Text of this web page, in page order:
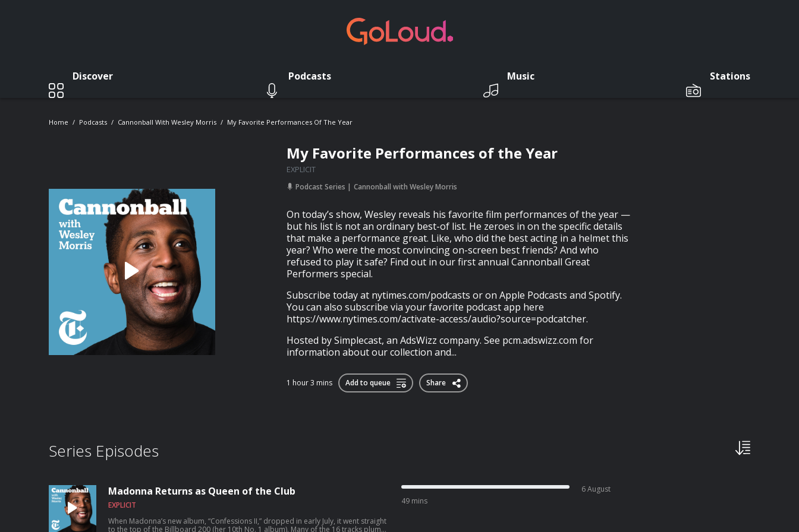
Discover Podcasts Music Stations
Home Podcasts Cannonball With Wesley Morris My Favorite Performances Of The Year
My Favorite Performances of the Year
EXPLICIT
Podcast Series Cannonball with Wesley Morris
On today’s show, Wesley reveals his favorite film performances of the year —
but his list is not an ordinary best-of list. He zeroes in on the specific details
that make a performance great. Like, who did the best acting in a helmet this
year? Who were the most convincing on-screen best friends? And who
refused to play it safe? Find out in our first annual Cannonball Great
Performers special.
Subscribe today at nytimes.com/podcasts or on Apple Podcasts and Spotify.
You can also subscribe via your favorite podcast app here
https://www.nytimes.com/activate-access/audio?source=podcatcher.
Hosted by Simplecast, an AdsWizz company. See pcm.adswizz.com for
information about our collection and...
1 hour 3 mins Add to queue Share
Series Episodes
Madonna Returns as Queen of the Club
EXPLICIT
When Madonna’s new album, “Confessions II,” dropped in early July, it went straight
to the top of the Billboard 200 (her 10th No. 1 album). Many of the 16 tracks plumb
49 mins
6 August